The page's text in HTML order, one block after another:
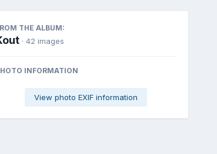
THE ALBUM:
· 42 images
INFORMATION
View photo EXIF information